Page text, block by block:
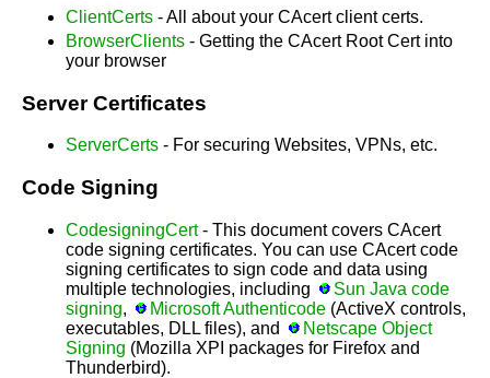
ClientCerts - All about your CAcert client certs.
BrowserClients - Getting the CAcert Root Cert into
your browser
Server Certificates
ServerCerts - For securing Websites, VPNs, etc.
Code Signing
CodesigningCert- This document covers CAcert
code signing certificates. You can use CAcert code
signing certificates to sign code and data using
multiple technologies, including
Sun Java code
signing, Microsoft Authenticode (ActiveX controls,
executables, DLL files), and
Netscape Object
Signing (Mozilla XPI packages for Firefox and
Thunderbird).